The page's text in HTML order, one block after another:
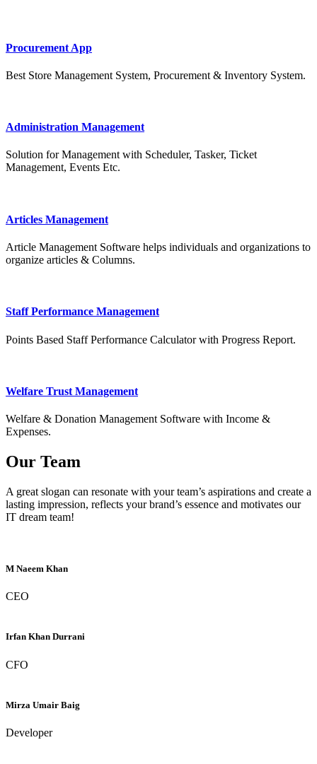
Procurement App
Best Store Management System, Procurement & Inventory System.
Administration Management
Solution for Management with Scheduler, Tasker, Ticket
Management, Events Etc.
Articles Management
Article Management Software helps individuals and organizations to
organize articles & Columns.
Staff Performance Management
Points Based Staff Performance Calculator with Progress Report.
Welfare Trust Management
Welfare & Donation Management Software with Income &
Expenses.
Our Team
A great slogan can resonate with your team’s aspirations and create a
lasting impression, reflects your brand’s essence and motivates our
IT dream team!
M Naeem Khan
CEO
Irfan Khan Durrani
CFO
Mirza Umair Baig
Developer